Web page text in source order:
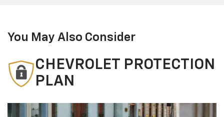
You May Also Consider
CHEVROLET PROTECTION
PLAN